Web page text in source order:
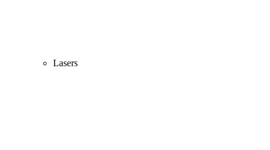
Lasers